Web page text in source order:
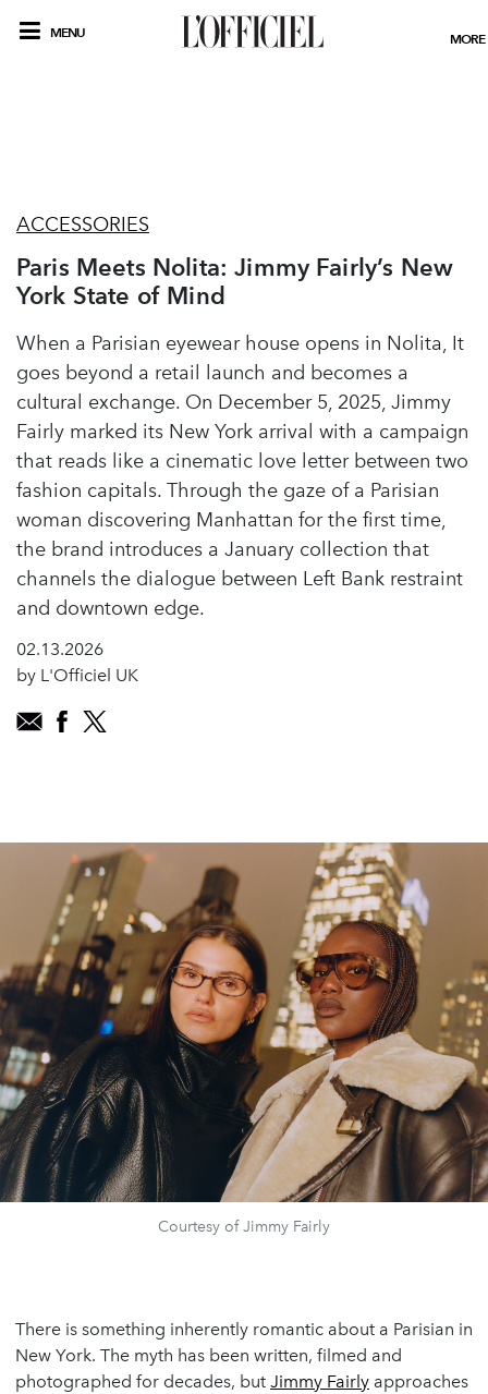
MENU MORE
ACCESSORIES
Paris Meets Nolita: Jimmy Fairly’s New
York State of Mind
When a Parisian eyewear house opens in Nolita, It
goes beyond a retail launch and becomes a
cultural exchange. On December 5, 2025, Jimmy
Fairly marked its New York arrival with a campaign
that reads like a cinematic love letter between two
fashion capitals. Through the gaze of a Parisian
woman discovering Manhattan for the first time,
the brand introduces a January collection that
channels the dialogue between Left Bank restraint
and downtown edge.
02.13.2026
by L'Officiel UK
Courtesy of Jimmy Fairly
There is something inherently romantic about a Parisian in
New York. The myth has been written, filmed and
photographed for decades, but Jimmy Fairly approaches